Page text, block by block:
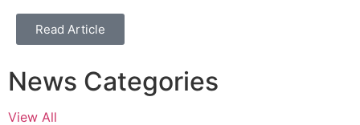
Read Article
News Categories
View All